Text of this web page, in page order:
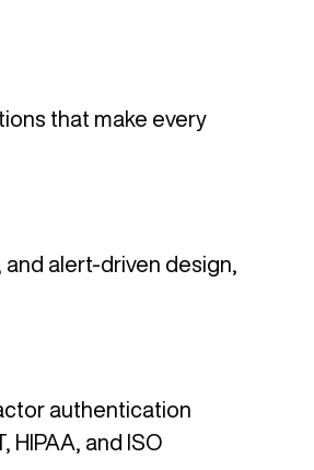
that make every
alert-driven design,
authentication
and ISO